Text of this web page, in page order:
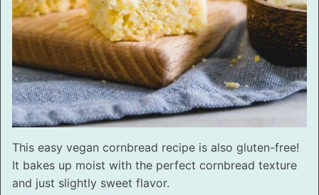
This easy vegan cornbread recipe is also gluten-free!
It bakes up moist with the perfect cornbread texture
and just slightly sweet flavor.